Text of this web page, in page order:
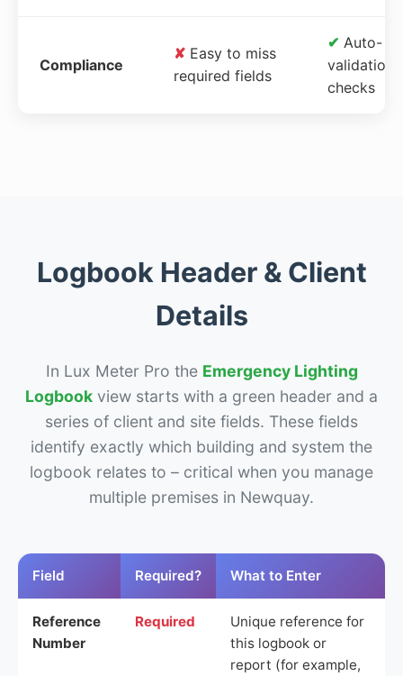
Compliance
✘ Easy to miss
required fields
✔ Auto-
validation
checks
Logbook Header & Client
Details
In Lux Meter Pro the Emergency Lighting
Logbook view starts with a green header and a
series of client and site fields. These fields
identify exactly which building and system the
logbook relates to – critical when you manage
multiple premises in Newquay.
Field Required? What to Enter
Reference
Number
Required
Unique reference for
this logbook or
report (for example,